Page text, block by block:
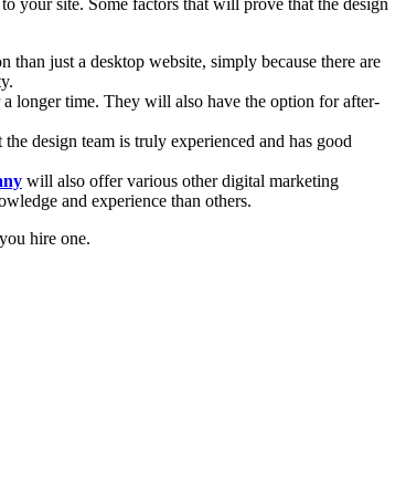
just a desktop website, simply because there are
longer time. They will also have the option for after-
design team is truly experienced and has good
will also offer various other digital marketing
and experience than others.
hire one.